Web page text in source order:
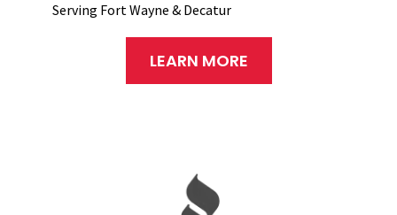
Serving Fort Wayne & Decatur
LEARN MORE